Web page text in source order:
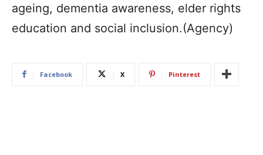
ageing, dementia awareness, elder rights
education and social inclusion.(Agency)
Facebook X Pinterest